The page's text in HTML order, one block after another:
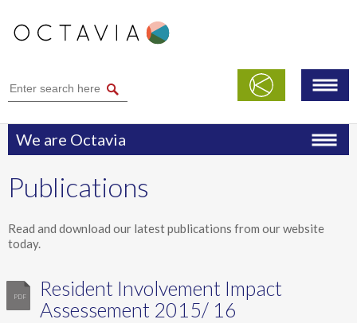
We are Octavia
Publications
Modern Slavery Statement
Safeguarding
Publications
Read and download our latest publications from our website
today.
Resident Involvement Impact
Assessement 2015/ 16